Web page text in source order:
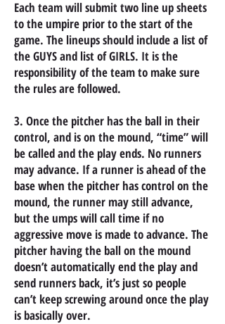
Each team will submit two line up sheets
to the umpire prior to the start of the
game. The lineups should include a list of
the GUYS and list of GIRLS. It is the
responsibility of the team to make sure
the rules are followed.
3. Once the pitcher has the ball in their
control, and is on the mound, “time” will
be called and the play ends. No runners
may advance. If a runner is ahead of the
base when the pitcher has control on the
mound, the runner may still advance,
but the umps will call time if no
aggressive move is made to advance. The
pitcher having the ball on the mound
doesn’t automatically end the play and
send runners back, it’s just so people
can’t keep screwing around once the play
is basically over.